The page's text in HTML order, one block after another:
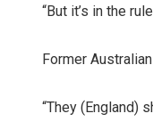
“But it’s in the
Former
“They (England)